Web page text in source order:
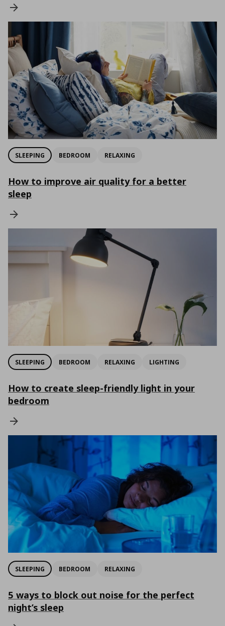
SLEEPING BEDROOM RELAXING
How to improve air quality for a better
sleep
SLEEPING BEDROOM RELAXING LIGHTING
How to create sleep-friendly light in your
bedroom
SLEEPING BEDROOM RELAXING
5 ways to block out noise for the perfect
night’s sleep